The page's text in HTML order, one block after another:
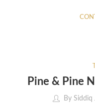
Pine & Pine
By Siddiq